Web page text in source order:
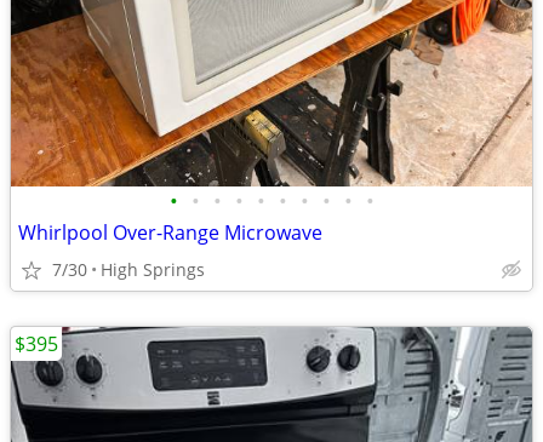
• • • • • • • • • •
Whirlpool Over-Range Microwave
7/30 High Springs
$395